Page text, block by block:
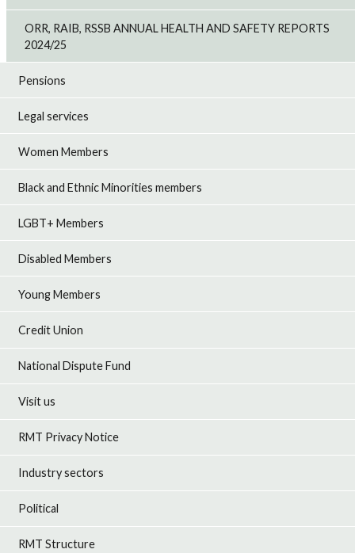
ORR, RAIB, RSSB ANNUAL HEALTH AND SAFETY REPORTS
2024/25
Pensions
Legal services
Women Members
Black and Ethnic Minorities members
LGBT+ Members
Disabled Members
Young Members
Credit Union
National Dispute Fund
Visit us
RMT Privacy Notice
Industry sectors
Political
RMT Structure